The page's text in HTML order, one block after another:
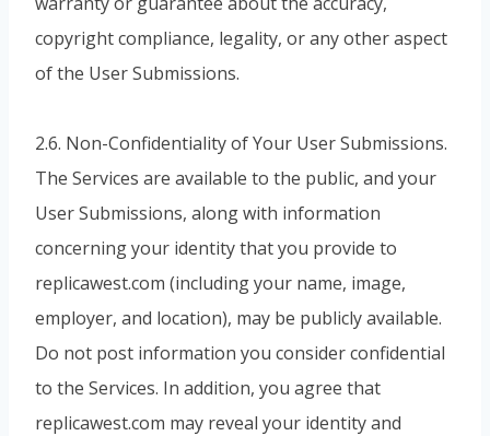
copyright compliance, legality, or any other aspect
of the User Submissions.
2.6. Non-Confidentiality of Your User Submissions.
The Services are available to the public, and your
User Submissions, along with information
concerning your identity that you provide to
replicawest.com (including your name, image,
employer, and location), may be publicly available.
Do not post information you consider confidential
to the Services. In addition, you agree that
replicawest.com may reveal your identity and